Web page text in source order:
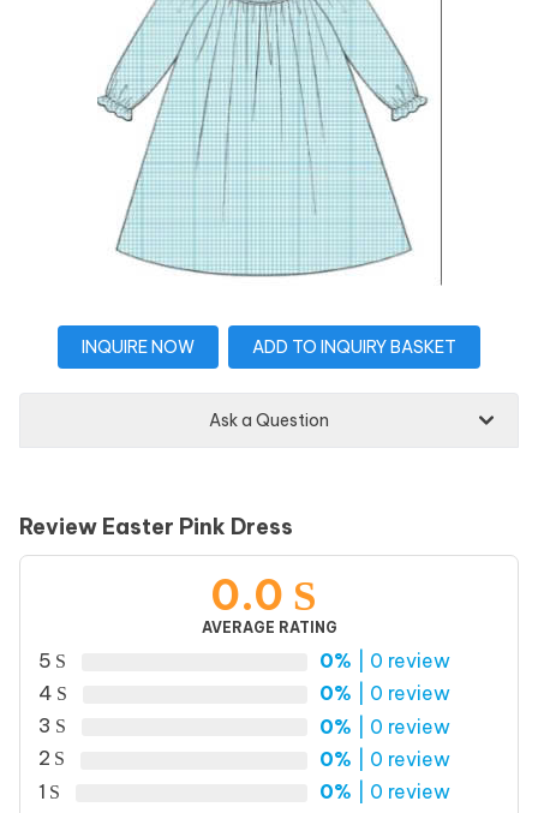
INQUIRE NOW ADD TO INQUIRY BASKET
Ask a Question
Review Easter Pink Dress
0.0
AVERAGE RATING
5 0% | 0 review
4
0% | 0 review
3
0% | 0 review
2
0% | 0 review
1
0% | 0 review